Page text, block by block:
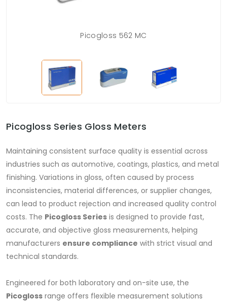
Picogloss 562 MC
Picogloss Series Gloss Meters
Maintaining consistent surface quality is essential across
industries such as automotive, coatings, plastics, and metal
finishing. Variations in gloss, often caused by process
inconsistencies, material differences, or supplier changes,
can lead to product rejection and increased quality control
costs. The Picogloss Series is designed to provide fast,
accurate, and objective gloss measurements, helping
manufacturers ensure compliance with strict visual and
technical standards.
Engineered for both laboratory and on-site use, the
Picogloss range offers flexible measurement solutions